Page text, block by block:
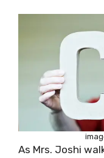
As Mrs. Joshi